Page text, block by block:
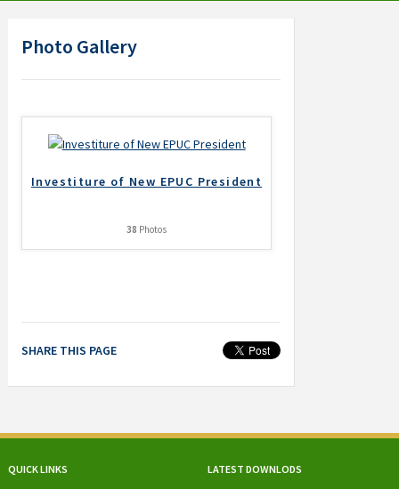
Photo Gallery
Investiture of New EPUC President
38 Photos
SHARE THIS PAGE
QUICK LINKS LATEST DOWNLODS